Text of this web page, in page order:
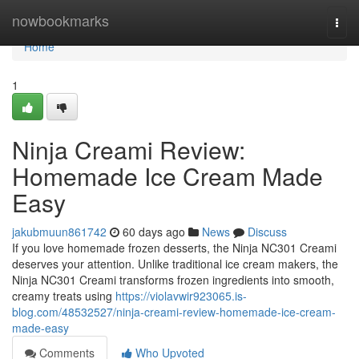
nowbookmarks
Home
Home
1
Ninja Creami Review:
Homemade Ice Cream Made
Easy
jakubmuun861742 60 days ago News
Discuss
If you love homemade frozen desserts, the Ninja NC301 Creami
deserves your attention. Unlike traditional ice cream makers, the
Ninja NC301 Creami transforms frozen ingredients into smooth,
creamy treats using https://violavwir923065.is-
blog.com/48532527/ninja-creami-review-homemade-ice-cream-
made-easy
Comments
Who Upvoted